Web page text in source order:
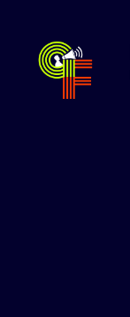
content